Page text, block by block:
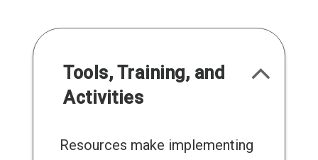
Tools, Training, and
Activities
Resources make implementing